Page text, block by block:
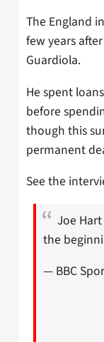
The England
few years
Guardiola.
He spent
before
though this
permanent
See the
Joe
the
— BBC